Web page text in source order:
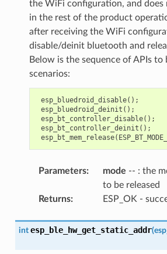
the WiFi configuration, and does
in the rest of the product
after receiving the WiFi
disable/deinit bluetooth and
Below is the sequence of APIs to
scenarios:
esp_bluedroid_disable();
esp_bluedroid_deinit ();
esp_bt_controller_disable();
esp_bt_controller_deinit ();
esp_bt_mem_release(
Parameters: mode -- : the
to be released
Returns: ESP_OK -
int esp_ble_hw_get_static_addr(